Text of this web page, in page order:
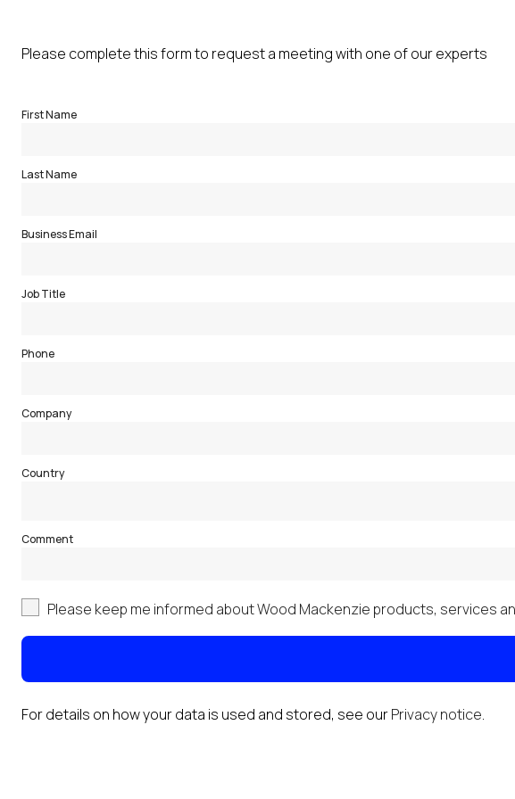
Please complete this form to request a meeting with one of our experts
First Name
Last Name
Business Email
Job Title
Phone
Company
Country
Comment
Please keep me informed about Wood Mackenzie products, services
For details on how your data is used and stored, see ourPrivacy notice.